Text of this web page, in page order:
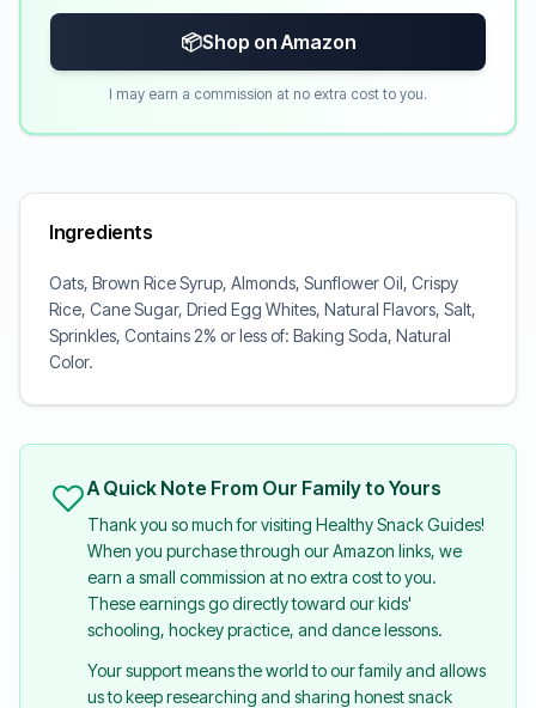
📦Shop on Amazon
I may earn a commission at no extra cost to you.
Ingredients
Oats, Brown Rice Syrup, Almonds, Sunflower Oil, Crispy
Rice, Cane Sugar, Dried Egg Whites, Natural Flavors, Salt,
Sprinkles, Contains 2% or less of: Baking Soda, Natural
Color.
A Quick Note From Our Family to Yours
Thank you so much for visiting Healthy Snack Guides!
When you purchase through our Amazon links, we
earn a small commission at no extra cost to you.
These earnings go directly toward our kids'
schooling, hockey practice, and dance lessons.
Your support means the world to our family and allows
us to keep researching and sharing honest snack